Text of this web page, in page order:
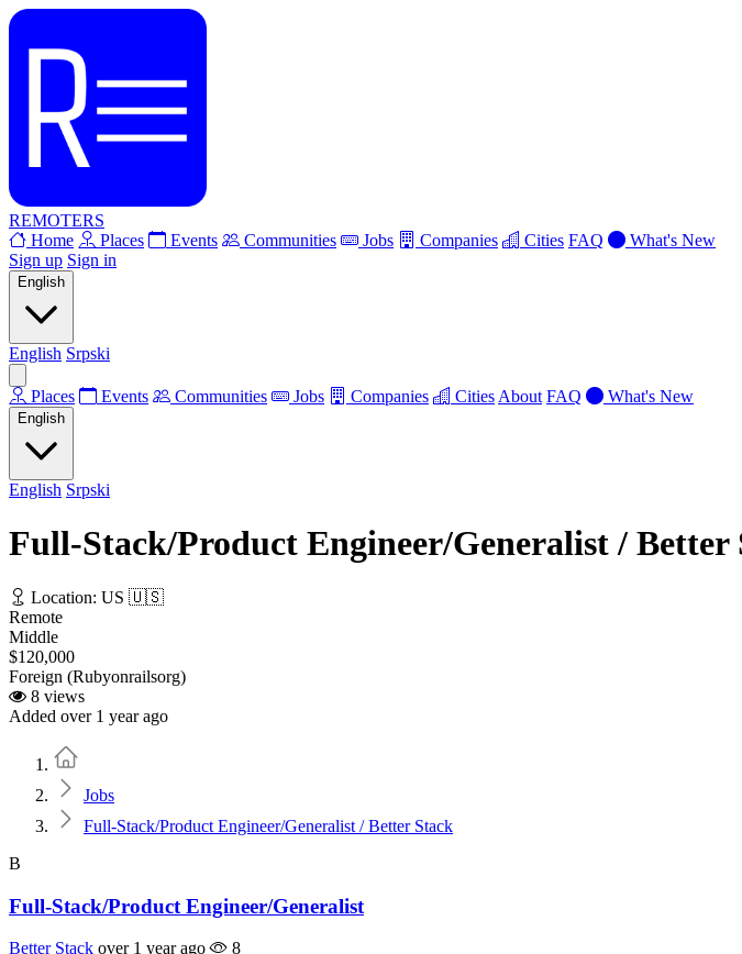
REMOTERS
Home
Places Events Communities Jobs Companies Cities FAQ
What's New
Sign up Sign in
English
English Srpski
Places Events Communities Jobs Companies Cities About FAQ What's New
English
English Srpski
Full-Stack/Product Engineer/Generalist / Better
Location: US 🇺🇸
Remote
Middle
$120,000
Foreign (Rubyonrailsorg)
8 views
Added over 1 year ago
Jobs
Full-Stack/Product Engineer/Generalist / Better Stack
B
Full-Stack/Product Engineer/Generalist
Better Stack over 1 year ago
8